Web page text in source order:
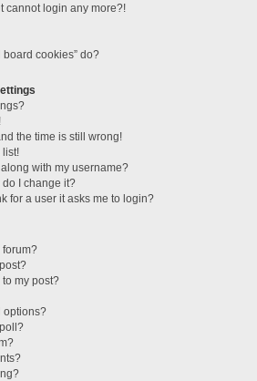
cannot login any more?!
board cookies” do?
the time is still wrong!
list!
with my username?
I change it?
for a user it asks me to login?
forum?
my post?
options?